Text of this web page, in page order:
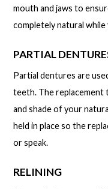
mouth and jaws to
completely natural while
PARTIAL
Partial dentures are
teeth. The replacement
and shade of your
held in place so the
or speak.
RELINING